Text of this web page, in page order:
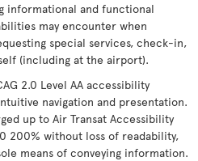
informational and functional
may encounter when
special services, check-in,
(including at the airport).
2.0 Level AA accessibility
navigation and presentation.
up to Air Transat Accessibility
200% without loss of readability,
means of conveying information.